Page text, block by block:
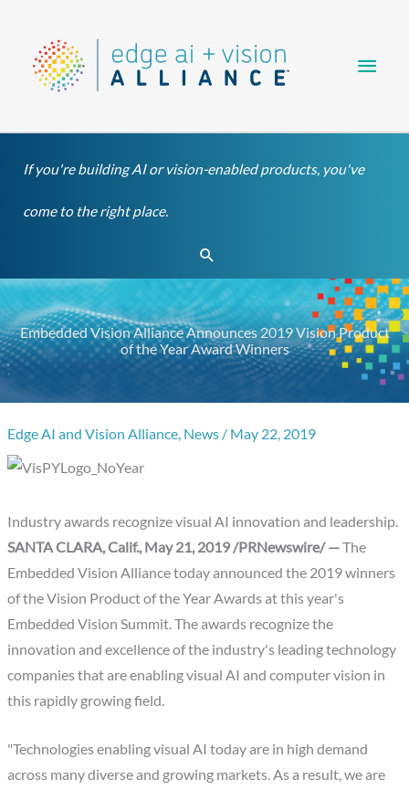
content
If you're building AI or vision-enabled products, you've
come to the right place.
Search
Embedded Vision Alliance Announces 2019 Vision Product
of the Year Award Winners
Edge AI and Vision Alliance, News / May 22, 2019
Industry awards recognize visual AI innovation and leadership.
SANTA CLARA, Calif., May 21, 2019 /PRNewswire/ —The
Embedded Vision Alliance today announced the 2019 winners
of the Vision Product of the Year Awards at this year's
Embedded Vision Summit. The awards recognize the
innovation and excellence of the industry's leading technology
companies that are enabling visual AI and computer vision in
this rapidly growing field.
"Technologies enabling visual AI today are in high demand
across many diverse and growing markets. As a result, we are